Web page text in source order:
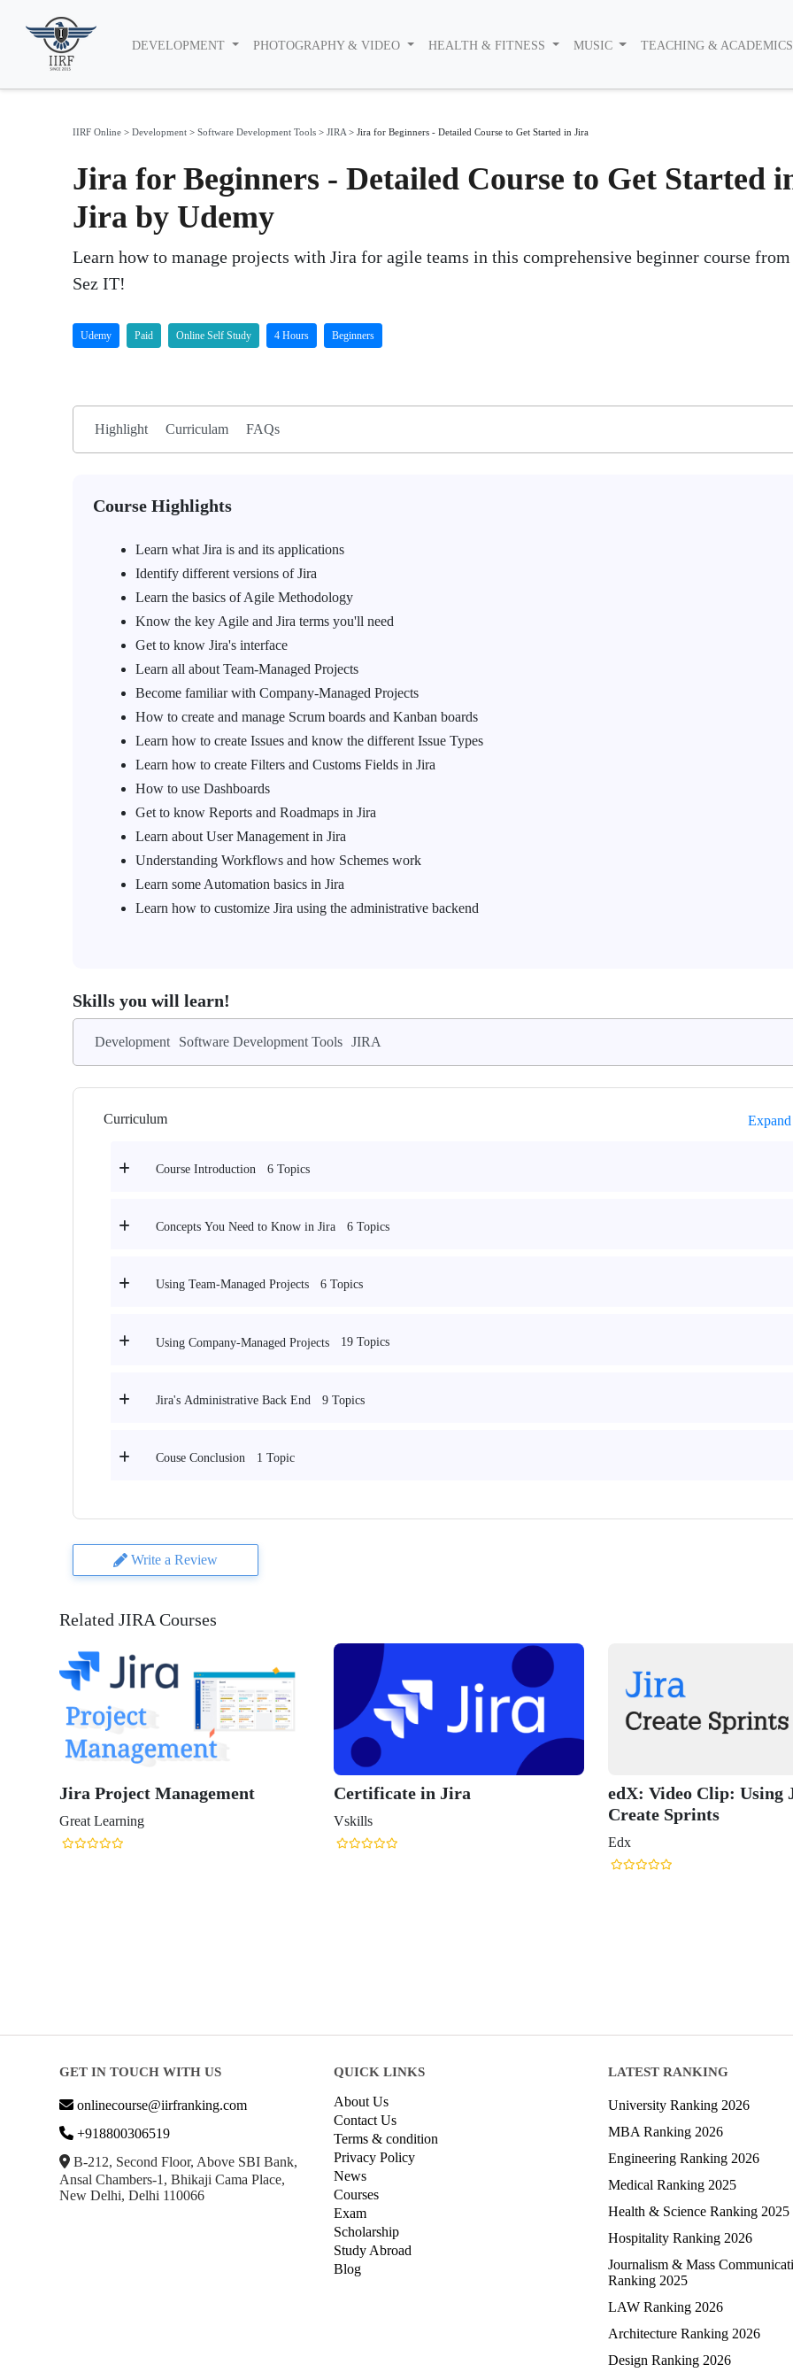
DEVELOPMENT PHOTOGRAPHY & VIDEO HEALTH & FITNESS MUSIC TEACHING &
IIRF Online > Development > Software Development Tools > JIRA > Jira for Beginners - Detailed Course to Get Started in Jira
Jira for Beginners - Detailed Course to Get Started
Jira by Udemy
Learn how to manage projects with Jira for agile teams in this comprehensive beginner course
Sez IT!
Udemy Paid Online Self Study 4 Hours Beginners
Highlight Curriculam FAQs
Course Highlights
Learn what Jira is and its applications
Identify different versions of Jira
Learn the basics of Agile Methodology
Know the key Agile and Jira terms you'll need
Get to know Jira's interface
Learn all about Team-Managed Projects
Become familiar with Company-Managed Projects
How to create and manage Scrum boards and Kanban boards
Learn how to create Issues and know the different Issue Types
Learn how to create Filters and Customs Fields in Jira
How to use Dashboards
Get to know Reports and Roadmaps in Jira
Learn about User Management in Jira
Understanding Workflows and how Schemes work
Learn some Automation basics in Jira
Learn how to customize Jira using the administrative backend
Skills you will learn!
Development Software Development Tools JIRA
Curriculum
Course Introduction 6 Topics
Concepts You Need to Know in Jira 6 Topics
Using Team-Managed Projects 6 Topics
Using Company-Managed Projects 19 Topics
Jira's Administrative Back End 9 Topics
Couse Conclusion 1 Topic
Write a Review
Related JIRA Courses
Jira Project Management
Great Learning
Certificate in Jira
Vskills
edX: Video Clip: Using
Create Sprints
Edx
GET IN TOUCH WITH US
onlinecourse@iirfranking.com
+918800306519
B-212, Second Floor, Above SBI Bank,
Ansal Chambers-1, Bhikaji Cama Place,
New Delhi, Delhi 110066
QUICK LINKS
About Us
Contact Us
Terms & condition
Privacy Policy
News
Courses
Exam
Scholarship
Study Abroad
Blog
LATEST RANKING
University Ranking 2026
MBA Ranking 2026
Engineering Ranking 2026
Medical Ranking 2025
Health & Science Ranking 2025
Hospitality Ranking 2026
Journalism & Mass
Ranking 2025
LAW Ranking 2026
Architecture Ranking 2026
Design Ranking 2026